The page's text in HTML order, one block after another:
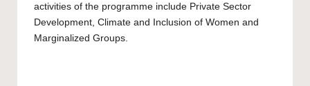
activities of the programme include Private Sector
Development, Climate and Inclusion of Women and
Marginalized Groups.